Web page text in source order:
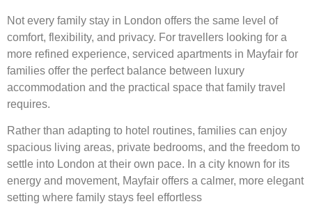
Not every family stay in London offers the same level of
comfort, flexibility, and privacy. For travellers looking for a
more refined experience, serviced apartments in Mayfair for
families offer the perfect balance between luxury
accommodation and the practical space that family travel
requires.
Rather than adapting to hotel routines, families can enjoy
spacious living areas, private bedrooms, and the freedom to
settle into London at their own pace. In a city known for its
energy and movement, Mayfair offers a calmer, more elegant
setting where family stays feel effortless